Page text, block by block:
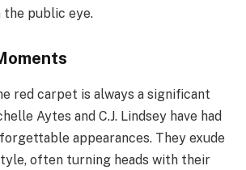
the public eye.
red carpet is always a significant
Aytes and C.J. Lindsey have had
appearances. They exude
often turning heads with their